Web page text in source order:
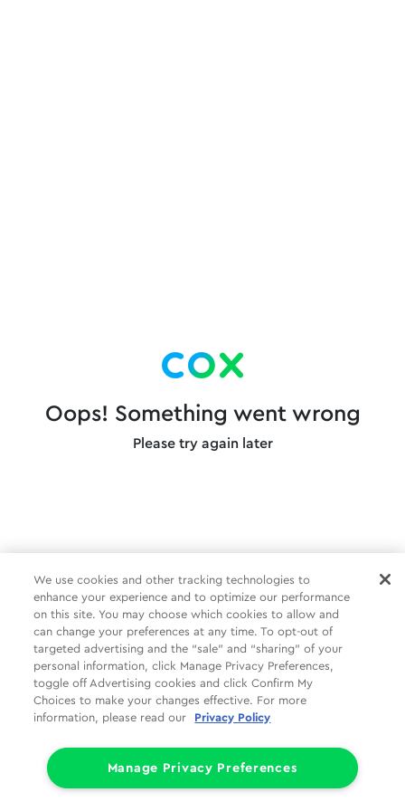
Oops! Something went wrong
Please try again later
We use cookies and other tracking technologies to
enhance your experience and to optimize our performance
on this site. You may choose which cookies to allow and
can change your preferences at any time. To opt-out of
targeted advertising and the “sale” and “sharing” of your
personal information, click Manage Privacy Preferences,
toggle off Advertising cookies and click Confirm My
Choices to make your changes effective. For more
information, please read our
Privacy Policy
Manage Privacy Preferences